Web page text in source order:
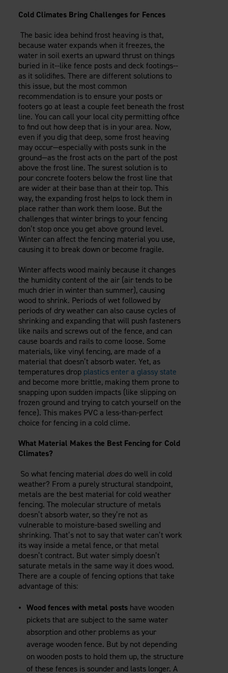
Cold Climates Bring Challenges for Fences
The basic idea behind frost heaving is that,
because water expands when it freezes, the
water in soil exerts an upward thrust on things
buried in it--like fence posts and deck footings--
as it solidifies. There are different solutions to
this issue, but the most common
recommendation is to ensure your posts or
footers go at least a couple feet beneath the frost
line. You can call your local city permitting office
to find out how deep that is in your area. Now,
even if you dig that deep, some frost heaving
may occur—especially with posts sunk in the
ground—as the frost acts on the part of the post
above the frost line. The surest solution is to
pour concrete footers below the frost line that
are wider at their base than at their top. This
way, the expanding frost helps to lock them in
place rather than work them loose. But the
challenges that winter brings to your fencing
don’t stop once you get above ground level.
Winter can affect the fencing material you use,
causing it to break down or become fragile.
Winter affects wood mainly because it changes
the humidity content of the air (air tends to be
much drier in winter than summer), causing
wood to shrink. Periods of wet followed by
periods of dry weather can also cause cycles of
shrinking and expanding that will push fasteners
like nails and screws out of the fence, and can
cause boards and rails to come loose. Some
materials, like vinyl fencing, are made of a
material that doesn’t absorb water. Yet, as
temperatures drop plastics enter a glassy state
and become more brittle, making them prone to
snapping upon sudden impacts (like slipping on
frozen ground and trying to catch yourself on the
fence). This makes PVC a less-than-perfect
choice for fencing in a cold clime.
What Material Makes the Best Fencing for Cold
Climates?
So what fencing material doesdo well in cold
weather? From a purely structural standpoint,
metals are the best material for cold weather
fencing. The molecular structure of metals
doesn’t absorb water, so they’re not as
vulnerable to moisture-based swelling and
shrinking. That’s not to say that water can’t work
its way inside a metal fence, or that metal
doesn’t contract. But water simply doesn’t
saturate metals in the same way it does wood.
There are a couple of fencing options that take
advantage of this:
Wood fences with metal postshave wooden
pickets that are subject to the same water
absorption and other problems as your
average wooden fence. But by not depending
on wooden posts to hold them up, the structure
of these fences is sounder and lasts longer. A